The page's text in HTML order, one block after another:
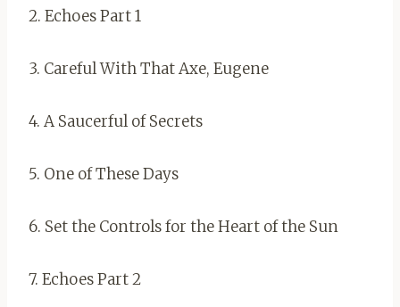
2. Echoes Part 1
3. Careful With That Axe, Eugene
4. A Saucerful of Secrets
5. One of These Days
6. Set the Controls for the Heart of the Sun
7. Echoes Part 2